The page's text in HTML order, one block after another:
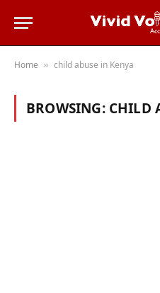
Home » child abuse in Kenya
BROWSING: CHILD